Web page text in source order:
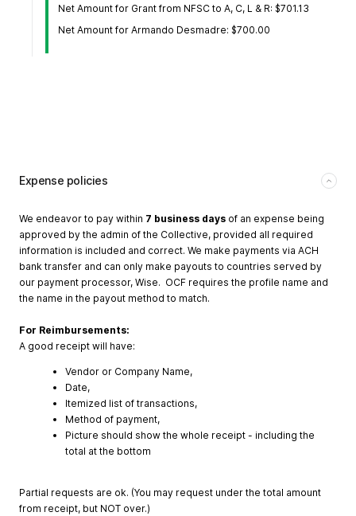
Net Amount for Grant from NFSC to A, C, L & R: $701.13
Net Amount for Armando Desmadre: $700.00
Expense policies
We endeavor to pay within 7 business days of an expense being
approved by the admin of the Collective, provided all required
information is included and correct. We make payments via ACH
bank transfer and can only make payouts to countries served by
our payment processor, Wise. OCF requires the profile name and
the name in the payout method to match.
For Reimbursements:
A good receipt will have:
Vendor or Company Name,
Date,
Itemized list of transactions,
Method of payment,
Picture should show the whole receipt - including the
total at the bottom
Partial requests are ok. (You may request under the total amount
from receipt, but NOT over.)